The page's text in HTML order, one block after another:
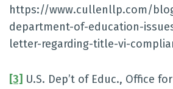
https://www.cullenllp.com/
department-of-education-
letter-regarding-title-vi-
[3] U.S. Dep’t of Educ., Office